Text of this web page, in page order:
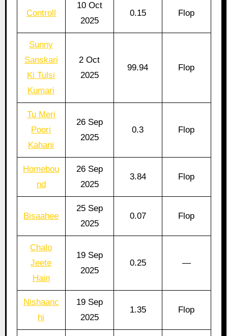
Controll
10 Oct
2025
0.15 Flop
Sunny
Sanskari
Ki Tulsi
Kumari
2 Oct
2025
99.94 Flop
Tu Meri
Poori
Kahani
26 Sep
2025
0.3 Flop
Homebou
nd
26 Sep
2025
3.84 Flop
Bisaahee
25 Sep
2025
0.07 Flop
Chalo
Jeete
Hain
19 Sep
2025
0.25 —
Nishaanc
hi
19 Sep
2025
1.35 Flop